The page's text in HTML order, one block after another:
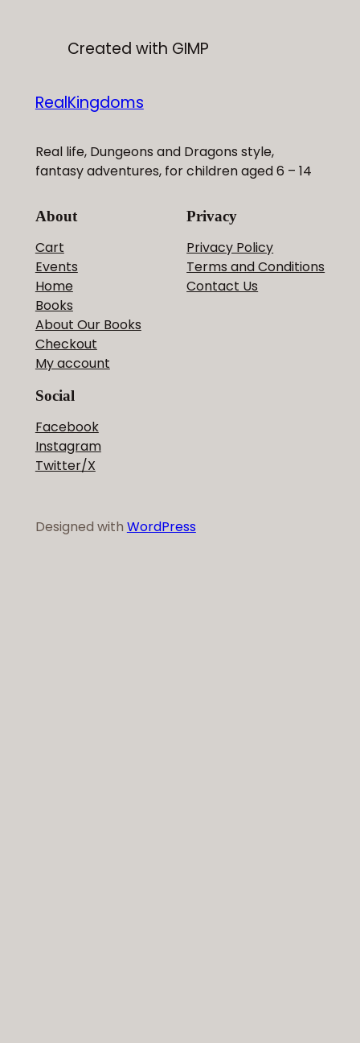
Created with GIMP
RealKingdoms
Real life, Dungeons and Dragons style,
fantasy adventures, for children aged 6 – 14
About
Cart
Events
Home
Books
About Our Books
Checkout
My account
Privacy
Privacy Policy
Terms and Conditions
Contact Us
Social
Facebook
Instagram
Twitter/X
Designed with WordPress